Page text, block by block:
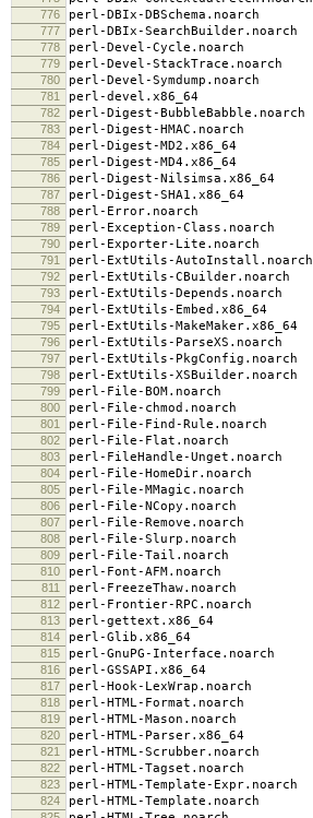
776 perl-DBIx-DBSchema.noarch
777 perl-DBIx-SearchBuilder.noarch
778 perl-Devel-Cycle.noarch
779 perl-Devel-StackTrace.noarch
780 perl-Devel-Symdump.noarch
781 perl-devel.x86_64
782 perl-Digest-BubbleBabble.noarch
783 perl-Digest-HMAC.noarch
784 perl-Digest-MD2.x86_64
785 perl-Digest-MD4.x86_64
786 perl-Digest-Nilsimsa.x86_64
787 perl-Digest-SHA1.x86_64
788 perl-Error.noarch
789 perl-Exception-Class.noarch
790 perl-Exporter-Lite.noarch
791 perl-ExtUtils-AutoInstall.noarch
792 perl-ExtUtils-CBuilder.noarch
793 perl-ExtUtils-Depends.noarch
794 perl-ExtUtils-Embed.x86_64
795 perl-ExtUtils-MakeMaker.x86_64
796 perl-ExtUtils-ParseXS.noarch
797 perl-ExtUtils-PkgConfig.noarch
798 perl-ExtUtils-XSBuilder.noarch
799 perl-File-BOM.noarch
800 perl-File-chmod.noarch
801 perl-File-Find-Rule.noarch
802 perl-File-Flat.noarch
803 perl-FileHandle-Unget.noarch
804 perl-File-HomeDir.noarch
805 perl-File-MMagic.noarch
806 perl-File-NCopy.noarch
807 perl-File-Remove.noarch
808 perl-File-Slurp.noarch
809 perl-File-Tail.noarch
810 perl-Font-AFM.noarch
811 perl-FreezeThaw.noarch
812 perl-Frontier-RPC.noarch
813 perl-gettext.x86_64
814 perl-Glib.x86_64
815 perl-GnuPG-Interface.noarch
816 perl-GSSAPI.x86_64
817 perl-Hook-LexWrap.noarch
818 perl-HTML-Format.noarch
819 perl-HTML-Mason.noarch
820 perl-HTML-Parser.x86_64
821 perl-HTML-Scrubber.noarch
822 perl-HTML-Tagset.noarch
823 perl-HTML-Template-Expr.noarch
824 perl-HTML-Template.noarch